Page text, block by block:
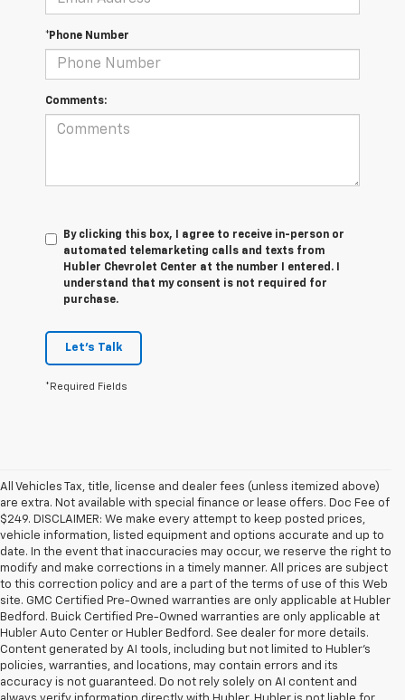
*Phone Number
Comments:
By clicking this box, I agree to receive in-person or
automated telemarketing calls and texts from
Hubler Chevrolet Center at the number I entered. I
understand that my consent is not required for
purchase.
Let's Talk
*Required Fields
All Vehicles Tax, title, license and dealer fees (unless itemized above)
are extra. Not available with special finance or lease offers. Doc Fee of
$249. DISCLAIMER: We make every attempt to keep posted prices,
vehicle information, listed equipment and options accurate and up to
date. In the event that inaccuracies may occur, we reserve the right to
modify and make corrections in a timely manner. All prices are subject
to this correction policy and are a part of the terms of use of this Web
site. GMC Certified Pre-Owned warranties are only applicable at Hubler
Bedford. Buick Certified Pre-Owned warranties are only applicable at
Hubler Auto Center or Hubler Bedford. See dealer for more details.
Content generated by AI tools, including but not limited to Hubler's
policies, warranties, and locations, may contain errors and its
accuracy is not guaranteed. Do not rely solely on AI content and